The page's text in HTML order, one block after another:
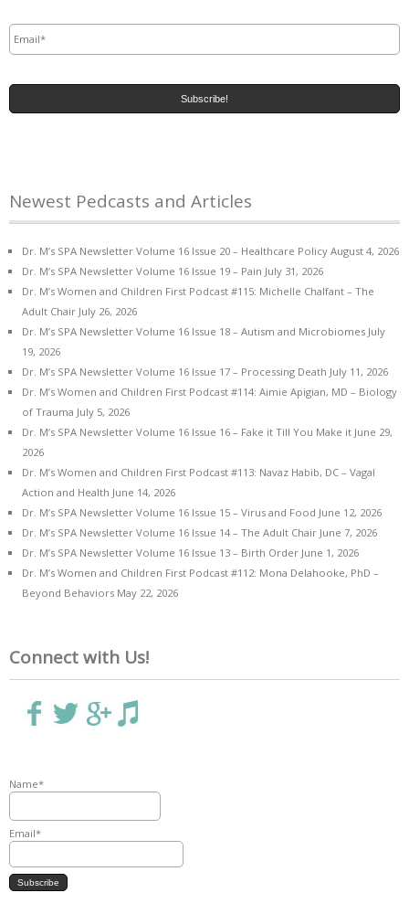
Newest Pedcasts and Articles
Dr. M’s SPA Newsletter Volume 16 Issue 20 – Healthcare Policy August 4, 2026
Dr. M’s SPA Newsletter Volume 16 Issue 19 – Pain July 31, 2026
Dr. M’s Women and Children First Podcast #115: Michelle Chalfant – The
Adult Chair July 26, 2026
Dr. M’s SPA Newsletter Volume 16 Issue 18 – Autism and Microbiomes July
19, 2026
Dr. M’s SPA Newsletter Volume 16 Issue 17 – Processing Death July 11, 2026
Dr. M’s Women and Children First Podcast #114: Aimie Apigian, MD – Biology
of Trauma July 5, 2026
Dr. M’s SPA Newsletter Volume 16 Issue 16 – Fake it Till You Make it June 29,
2026
Dr. M’s Women and Children First Podcast #113: Navaz Habib, DC – Vagal
Action and Health June 14, 2026
Dr. M’s SPA Newsletter Volume 16 Issue 15 – Virus and Food June 12, 2026
Dr. M’s SPA Newsletter Volume 16 Issue 14 – The Adult Chair June 7, 2026
Dr. M’s SPA Newsletter Volume 16 Issue 13 – Birth Order June 1, 2026
Dr. M’s Women and Children First Podcast #112: Mona Delahooke, PhD –
Beyond Behaviors May 22, 2026
Connect with Us!
Name*
Email*